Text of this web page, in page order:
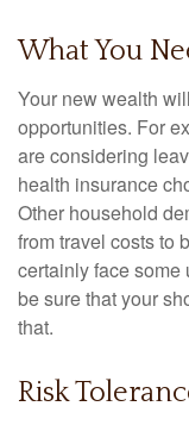
What You
Your new wealth
opportunities. For
are considering
health insurance
Other household
from travel costs to
certainly face some
be sure that your
that.
Risk